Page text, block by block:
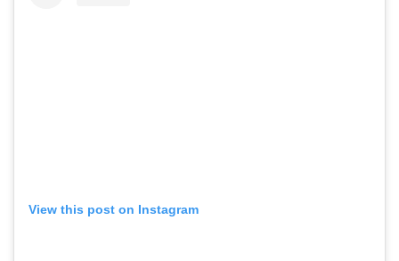
View this post on Instagram